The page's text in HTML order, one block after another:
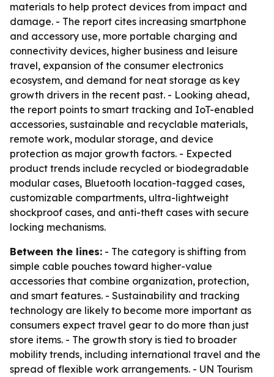
materials to help protect devices from impact and
damage. - The report cites increasing smartphone
and accessory use, more portable charging and
connectivity devices, higher business and leisure
travel, expansion of the consumer electronics
ecosystem, and demand for neat storage as key
growth drivers in the recent past. - Looking ahead,
the report points to smart tracking and IoT-enabled
accessories, sustainable and recyclable materials,
remote work, modular storage, and device
protection as major growth factors. - Expected
product trends include recycled or biodegradable
modular cases, Bluetooth location-tagged cases,
customizable compartments, ultra-lightweight
shockproof cases, and anti-theft cases with secure
locking mechanisms.
Between the lines: - The category is shifting from
simple cable pouches toward higher-value
accessories that combine organization, protection,
and smart features. - Sustainability and tracking
technology are likely to become more important as
consumers expect travel gear to do more than just
store items. - The growth story is tied to broader
mobility trends, including international travel and the
spread of flexible work arrangements. - UN Tourism